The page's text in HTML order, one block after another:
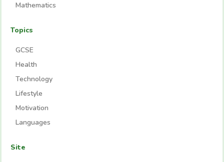
Mathematics
Topics
GCSE
Health
Technology
Lifestyle
Motivation
Languages
Site